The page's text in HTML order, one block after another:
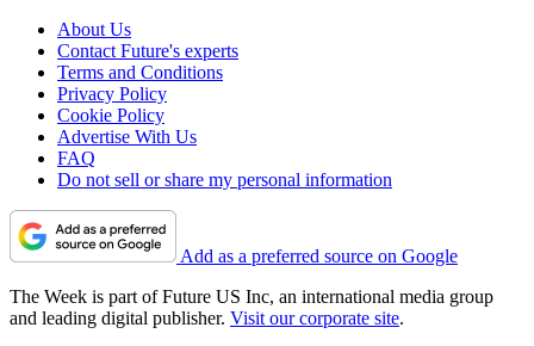
About Us
Contact Future's experts
Terms and Conditions
Privacy Policy
Cookie Policy
Advertise With Us
FAQ
Do not sell or share my personal information
Add as a preferred source on Google
The Week is part of Future US Inc, an international media group
and leading digital publisher. Visit our corporate site.